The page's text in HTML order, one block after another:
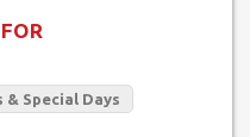
& Special Days